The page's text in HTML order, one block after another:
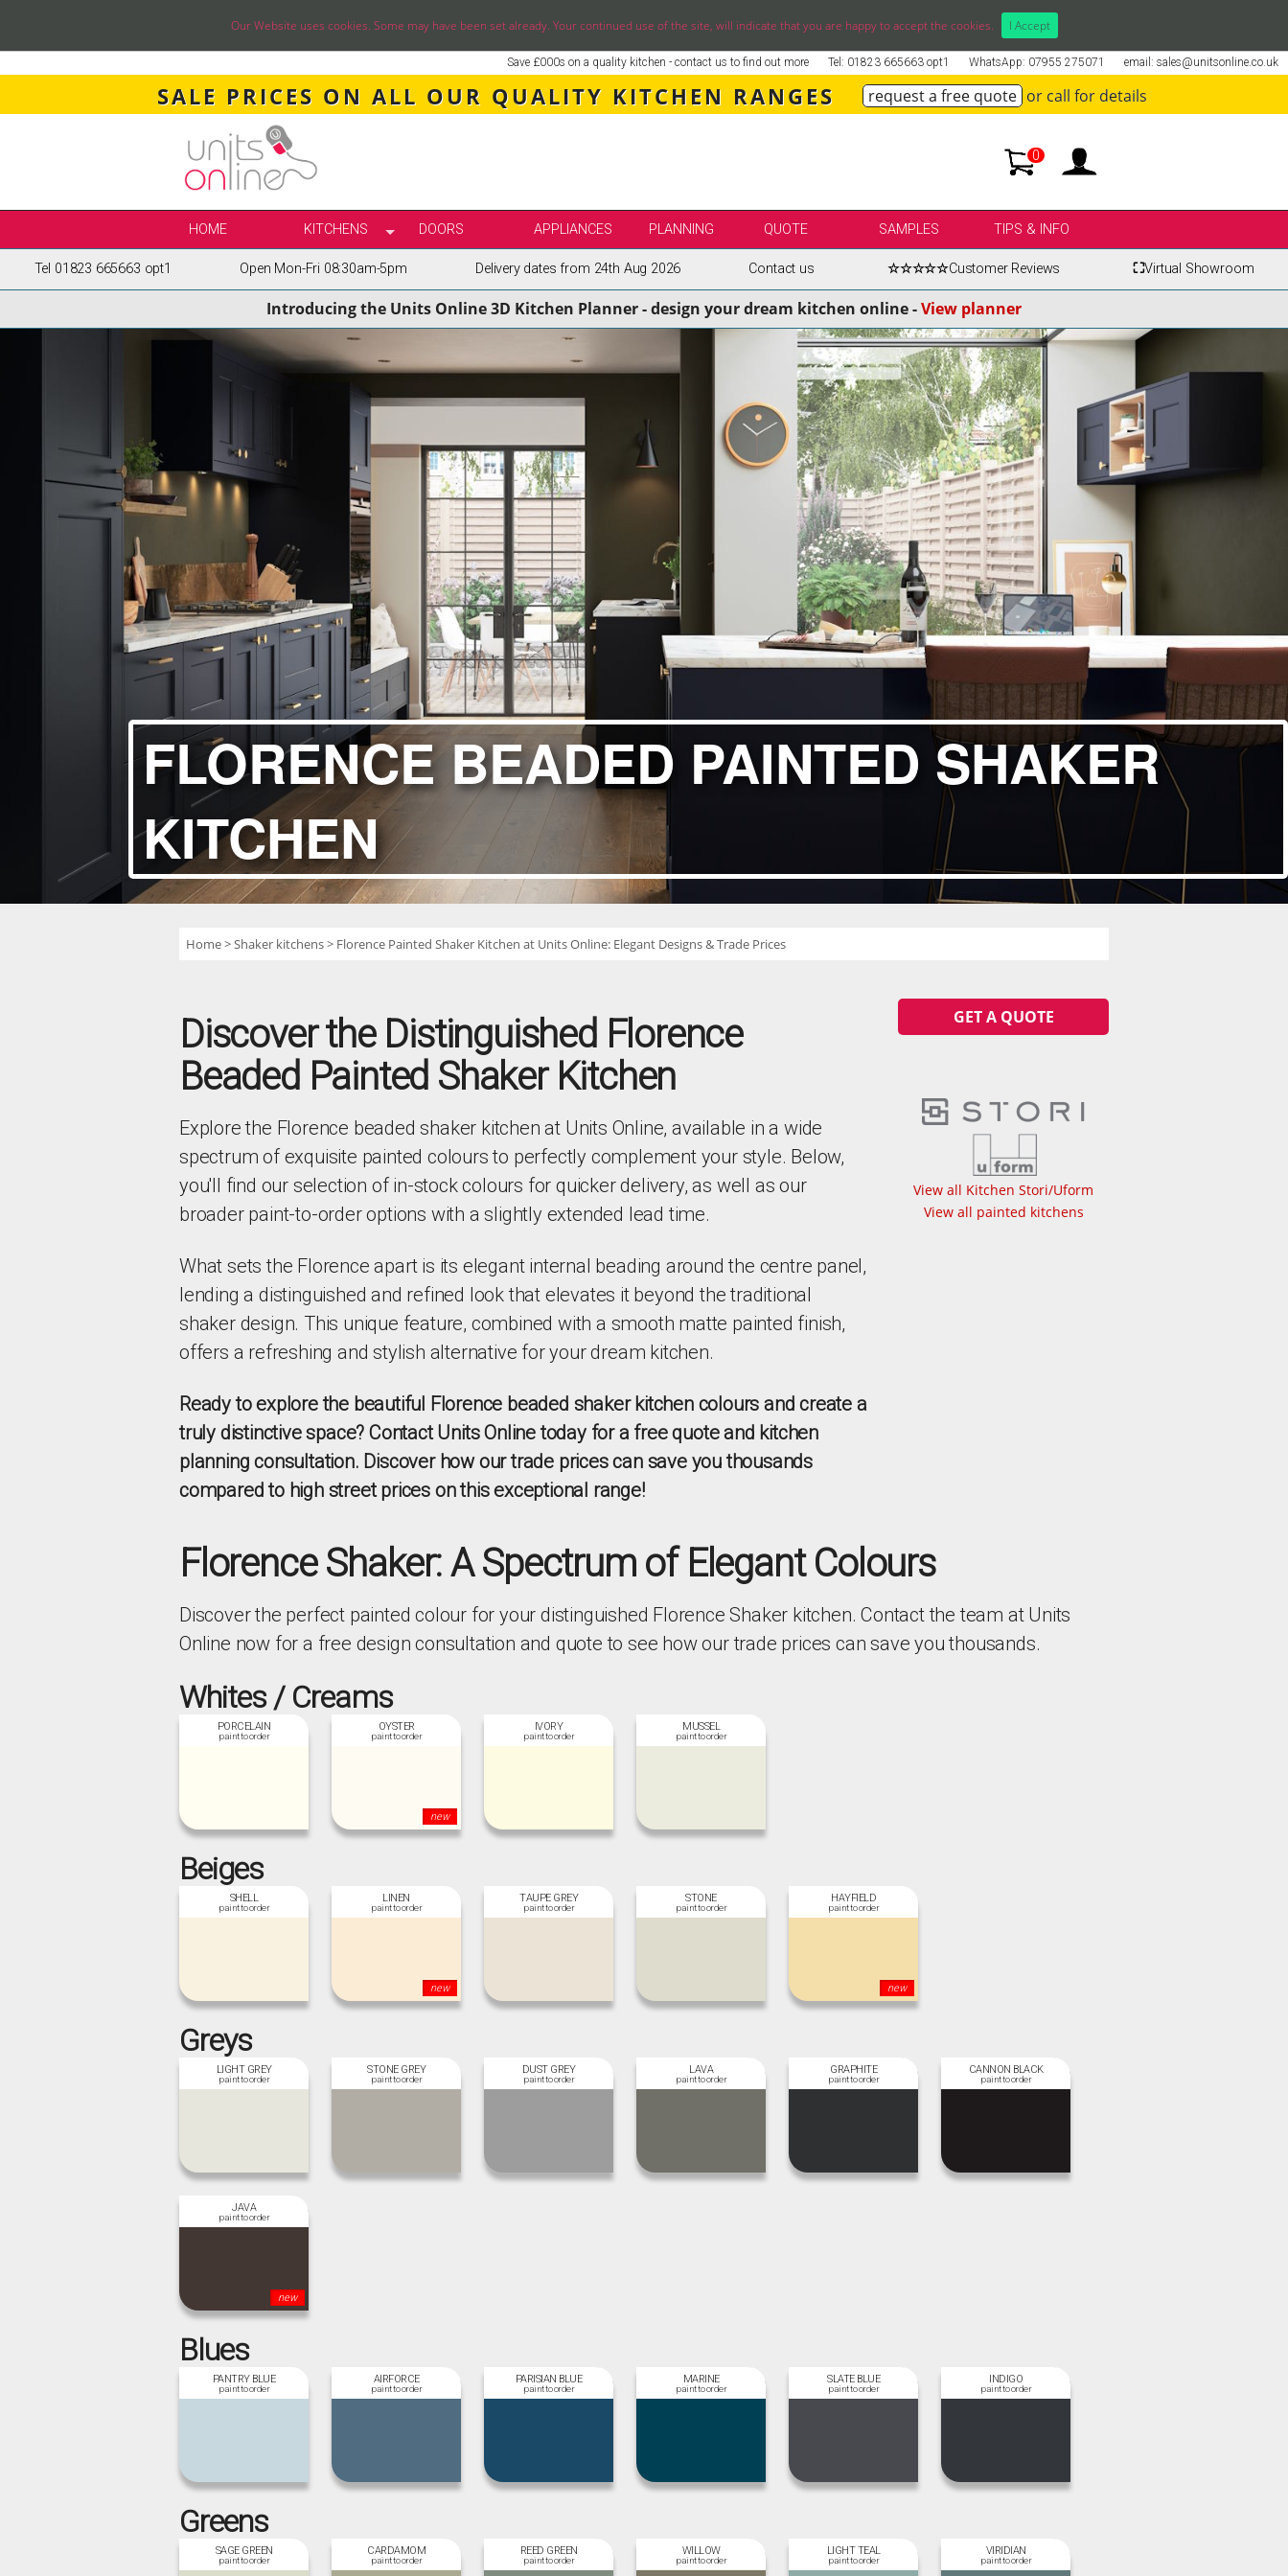
Our Website uses cookies. Some may have been set already. Your continued use of the site, will indicate that you are happy to accept the cookies. I Accept
email: sales@unitsonline.co.uk
WhatsApp: 07955 275071
Tel: 01823 665663 opt1
Save £000s on a quality kitchen - contact us to find out more
SALE PRICES ON ALL OUR QUALITY KITCHEN RANGES request a free quote or call for details
0
HOME KITCHENS
SELECT BY STYLE
TRUE HANDLELESS KITCHENS
SHAKER KITCHENS
PAINTED KITCHENS
INFRAME KITCHENS
HANDLELESS KITCHENS
MODERN KITCHENS
CLASSIC KITCHENS
A - Z KITCHENS
SELECT BY BRAND
SECOND NATURE KITCHENS
BURBIDGE KITCHENS
STORI / UFORM KITCHENS
ASPECTS BESPOKE KITCHENS
1909 KITCHENS
OUTLINE KITCHENS
PARAPAN KITCHENS
BIOGRAPHY KITCHENS
ALCHEMY KITCHENS
DOORS APPLIANCES PLANNING QUOTE SAMPLES TIPS & INFO
Tel 01823 665663 opt1 Open Mon-Fri 08:30am-5pm Delivery dates from 24th Aug 2026 Contact us ☆☆☆☆☆Customer Reviews ⛶Virtual Showroom
Introducing the Units Online 3D Kitchen Planner - design your dream kitchen online -View planner
FLORENCE BEADED PAINTED SHAKER
KITCHEN
Home Shaker kitchens Florence Painted Shaker Kitchen at Units Online: Elegant Designs & Trade Prices
Discover the Distinguished Florence
Beaded Painted Shaker Kitchen
Explore the Florence beaded shaker kitchen at Units Online, available in a wide
spectrum of exquisite painted colours to perfectly complement your style. Below,
you'll find our selection of in-stock colours for quicker delivery, as well as our
broader paint-to-order options with a slightly extended lead time.
What sets the Florence apart is its elegant internal beading around the centre panel,
lending a distinguished and refined look that elevates it beyond the traditional
shaker design. This unique feature, combined with a smooth matte painted finish,
offers a refreshing and stylish alternative for your dream kitchen.
Ready to explore the beautiful Florence beaded shaker kitchen colours and create a
truly distinctive space? Contact Units Online today for a free quote and kitchen
planning consultation. Discover how our trade prices can save you thousands
compared to high street prices on this exceptional range!
GET A QUOTE
View all Kitchen Stori/Uform
View all painted kitchens
Florence Shaker: A Spectrum of Elegant Colours
Discover the perfect painted colour for your distinguished Florence Shaker kitchen. Contact the team at Units
Online now for a free design consultation and quote to see how our trade prices can save you thousands.
Whites / Creams
PORCELAIN OYSTER
new
IVORY MUSSEL
Beiges
SHELL LINEN
new
TAUPE GREY STONE HAYFIELD
new
Greys
LIGHT GREY STONE GREY DUST GREY LAVA GRAPHITE CANNON BLACK
JAVA
new
Blues
PANTRY BLUE AIRFORCE PARISIAN BLUE MARINE SLATE BLUE INDIGO
Greens
SAGE GREEN CARDAMOM REED GREEN WILLOW LIGHT TEAL VIRIDIAN